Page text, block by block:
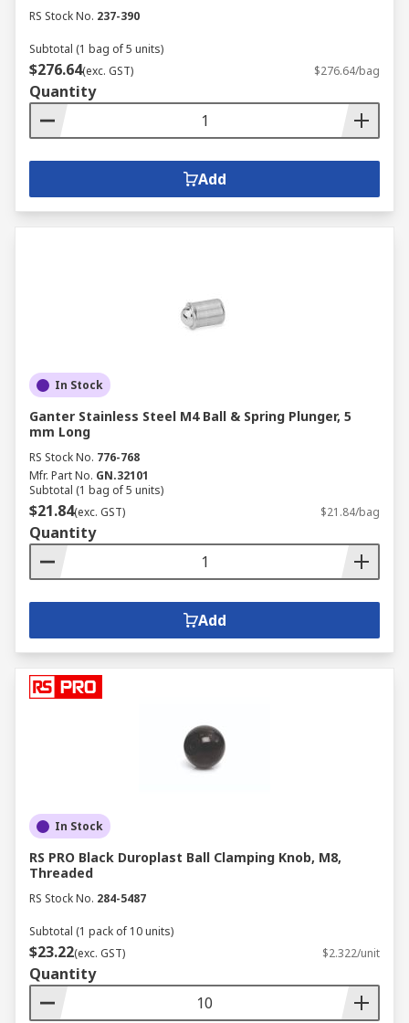
RS Stock No. 237-390
Subtotal (1 bag of 5 units)
$276.64(exc. GST) $276.64/bag
Quantity
Add
In Stock
Ganter Stainless Steel M4 Ball & Spring Plunger, 5
mm Long
RS Stock No. 776-768
Mfr. Part No. GN.32101
Subtotal (1 bag of 5 units)
$21.84(exc. GST) $21.84/bag
Quantity
Add
In Stock
RS PRO Black Duroplast Ball Clamping Knob, M8,
Threaded
RS Stock No. 284-5487
Subtotal (1 pack of 10 units)
$23.22(exc. GST) $2.322/unit
Quantity